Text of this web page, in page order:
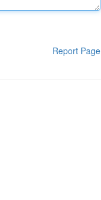
Report Page